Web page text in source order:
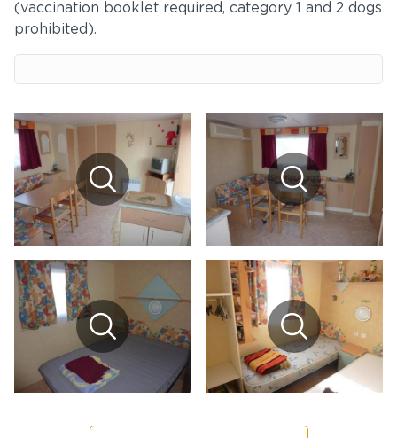
(vaccination booklet required, category 1 and 2 dogs
prohibited).